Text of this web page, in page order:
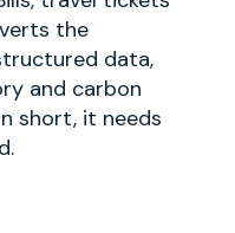
the
data,
and carbon
short, it needs